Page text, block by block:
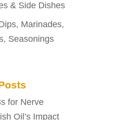
& Side Dishes
Marinades,
Seasonings
for Nerve
Oil’s Impact